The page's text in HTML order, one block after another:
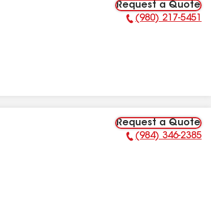
Request a Quote
Phone Number:
(980) 217-5451
Request a Quote
Phone Number:
(984) 346-2385